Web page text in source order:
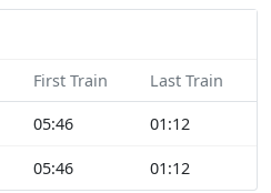
First Train Last Train
05:46 01:12
05:46 01:12